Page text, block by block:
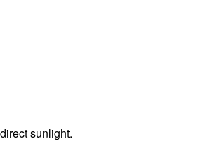
sunlight.